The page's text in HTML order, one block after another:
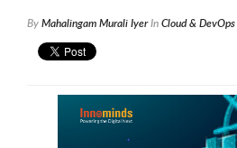
ByMahalingam Murali IyerInCloud & DevOps